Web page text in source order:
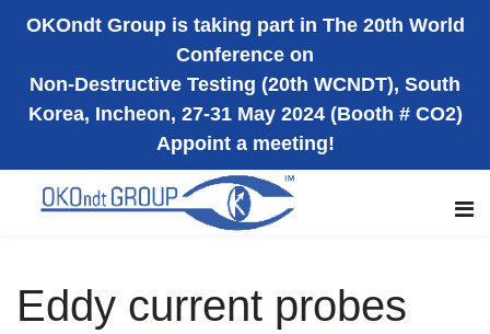
OKOndt Group is taking part in The 20th World
Conference on
Non-Destructive Testing (20th WCNDT), South
Korea, Incheon, 27-31 May 2024 (Booth # CO2)
Appoint a meeting!
Eddy current probes